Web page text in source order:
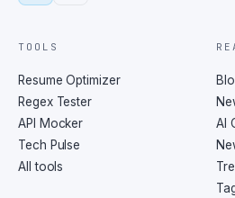
TOOLS
Resume Optimizer
Regex Tester
API Mocker
Tech Pulse
All tools
AI